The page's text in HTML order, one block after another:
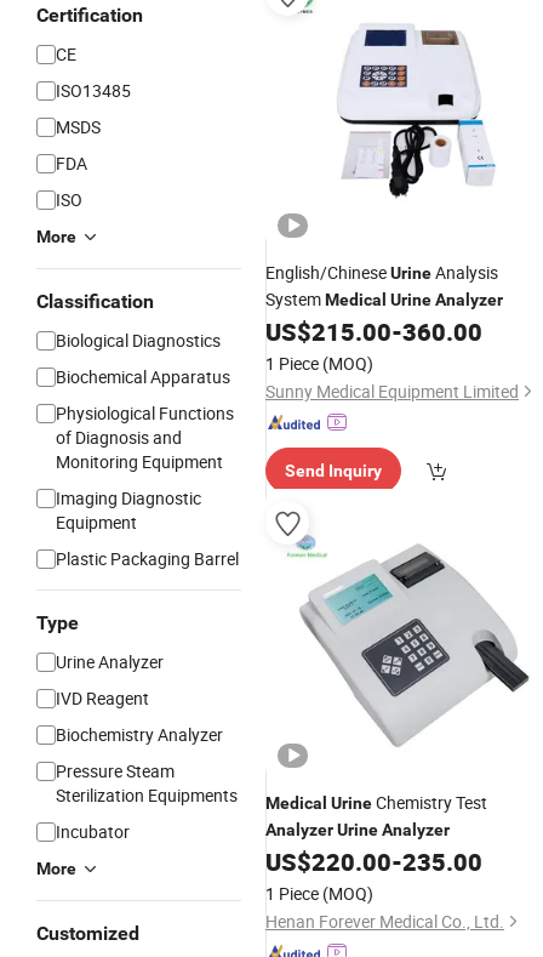
Certification
CE
ISO13485
MSDS
FDA
ISO
More
Classification
Biological Diagnostics
Biochemical Apparatus
Physiological Functions
of Diagnosis and
Monitoring Equipment
Imaging Diagnostic
Equipment
Plastic Packaging Barrel
Type
Urine Analyzer
IVD Reagent
Biochemistry Analyzer
Pressure Steam
Sterilization Equipments
Incubator
More
Customized
English/ChineseUrineAnalysis
SystemMedical UrineAnalyzer
US$215.00-360.00
1 Piece (MOQ)
Sunny Medical Equipment Limited
Send Inquiry
Medical UrineChemistry Test
AnalyzerUrineAnalyzer
US$220.00-235.00
1 Piece (MOQ)
Henan Forever Medical Co., Ltd.